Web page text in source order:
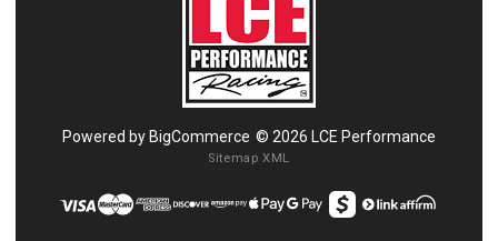
Powered by BigCommerce © 2026 LCE Performance
Sitemap XML